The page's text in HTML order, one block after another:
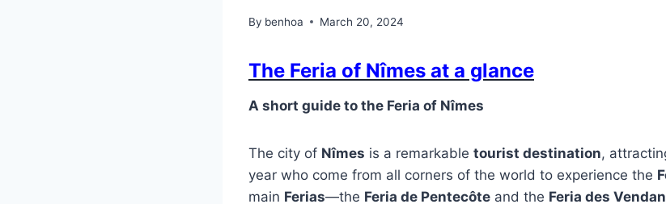
By benhoa March 20, 2024
The Feria of Nîmes at a glance
A short guide to the Feria of Nîmes
The city of Nîmes is a remarkable tourist destination,
year who come from all corners of the world to experience the
main Ferias—the Feria de Pentecôte and the Feria des